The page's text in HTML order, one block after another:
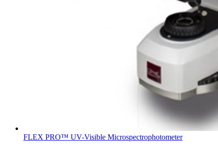
FLEX PRO™ UV-Visible Microspectrophotometer